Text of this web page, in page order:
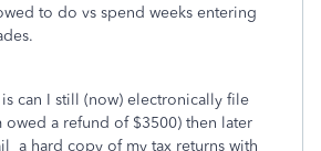
to do vs spend weeks entering
can I still (now) electronically file
owed a refund of $3500) then later
a hard copy of my tax returns with